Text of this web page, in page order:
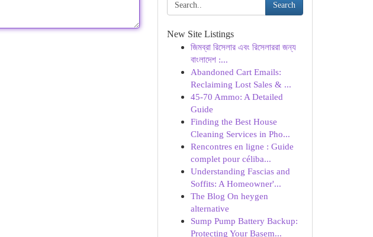
Search
New Site Listings
জিমব্রা রিসেলার এবং রিসেলাররা জন্য
বাংলাদেশ :...
Abandoned Cart Emails:
Reclaiming Lost Sales & ...
45-70 Ammo: A Detailed
Guide
Finding the Best House
Cleaning Services in Pho...
Rencontres en ligne : Guide
complet pour céliba...
Understanding Fascias and
Soffits: A Homeowner'...
The Blog On heygen
alternative
Sump Pump Battery Backup:
Protecting Your Basem...